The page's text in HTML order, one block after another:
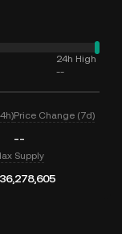
24h High
--
Price Change (7d)
--
Supply